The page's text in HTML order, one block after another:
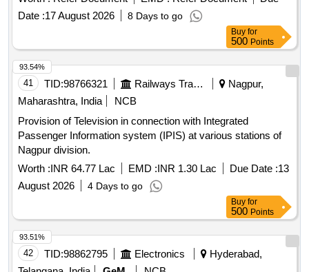
Date :17 August 2026 8 Days to go
Buy for
500 Points
41 TID:98766321 Railways Transport Services
Nagpur,
Maharashtra, India
NCB
Provision of Television in connection with Integrated
Passenger Information system (IPIS) at various stations of
Nagpur division.
Worth :INR 64.77 Lac EMD :INR 1.30 Lac Due Date :13
August 2026
4 Days to go
93.54%
Buy for
500 Points
42 TID:98862795 Electronics
Hyderabad,
93.51%